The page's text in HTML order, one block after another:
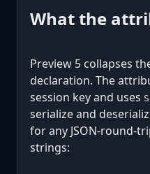
What the
Preview 5 collapses
declaration. The
session key and uses
serialize and
for any JSON-round-
strings: